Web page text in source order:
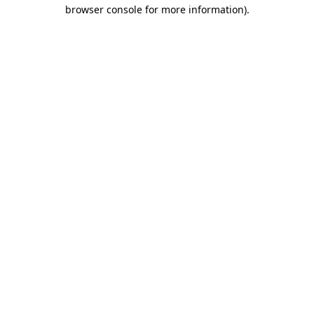
browser console for more information).